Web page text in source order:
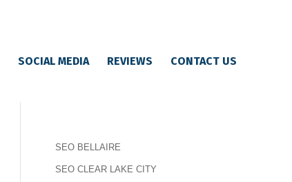
SOCIAL MEDIA REVIEWS CONTACT US
SEO BELLAIRE
SEO CLEAR LAKE CITY